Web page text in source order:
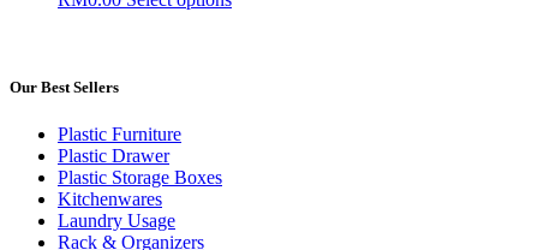
product
Our Best Sellers
Plastic Furniture
Plastic Drawer
Plastic Storage Boxes
Kitchenwares
Laundry Usage
Rack & Organizers